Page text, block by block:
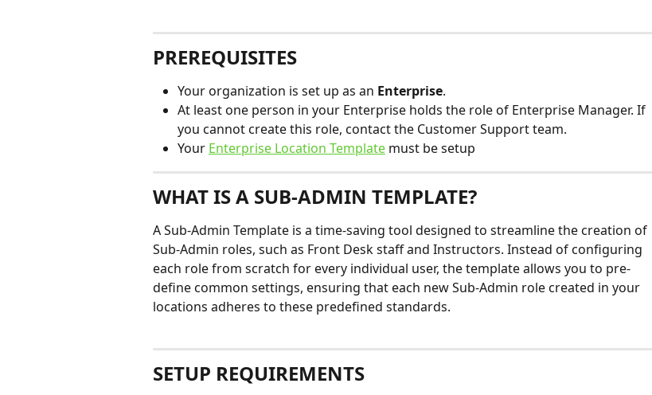
PREREQUISITES
Your organization is set up as an Enterprise.
At least one person in your Enterprise holds the role of Enterprise Manager. If
you cannot create this role, contact the Customer Support team.
Your Enterprise Location Template must be setup
WHAT IS A SUB-ADMIN TEMPLATE?
A Sub-Admin Template is a time-saving tool designed to streamline the creation of
Sub-Admin roles, such as Front Desk staff and Instructors. Instead of configuring
each role from scratch for every individual user, the template allows you to pre-
define common settings, ensuring that each new Sub-Admin role created in your
locations adheres to these predefined standards.
SETUP REQUIREMENTS